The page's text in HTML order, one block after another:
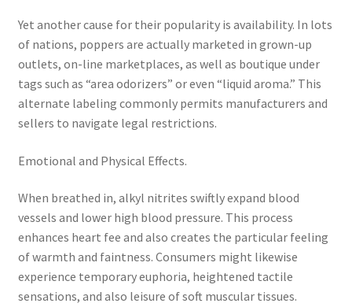
Yet another cause for their popularity is availability. In lots
of nations, poppers are actually marketed in grown-up
outlets, on-line marketplaces, as well as boutique under
tags such as “area odorizers” or even “liquid aroma.” This
alternate labeling commonly permits manufacturers and
sellers to navigate legal restrictions.
Emotional and Physical Effects.
When breathed in, alkyl nitrites swiftly expand blood
vessels and lower high blood pressure. This process
enhances heart fee and also creates the particular feeling
of warmth and faintness. Consumers might likewise
experience temporary euphoria, heightened tactile
sensations, and also leisure of soft muscular tissues.